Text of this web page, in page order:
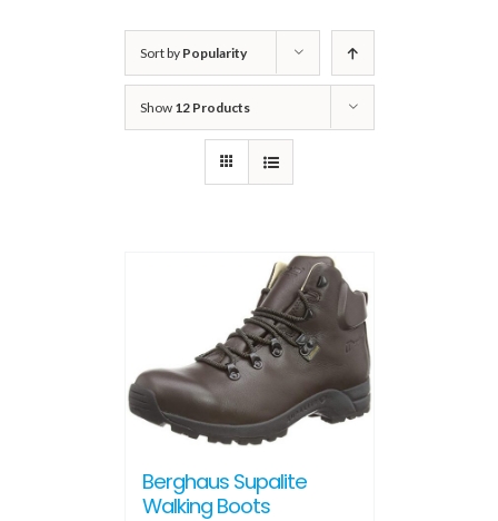
Sort by Popularity
Show 12 Products
Berghaus Supalite
Walking Boots